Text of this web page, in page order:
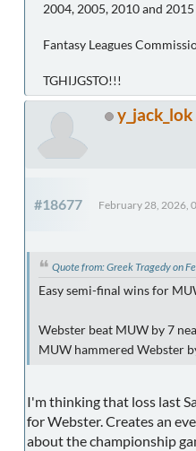
2004, 2005, 2010 and
Fantasy Leagues
TGHIJGSTO!!!
y_jack_lok
#18677 February 28, 2026,
Quote from: Greek Tragedy on
Easy semi-final wins for
Webster beat MUW by 7
MUW hammered Webster
I'm thinking that loss last
for Webster. Creates an
about the championship